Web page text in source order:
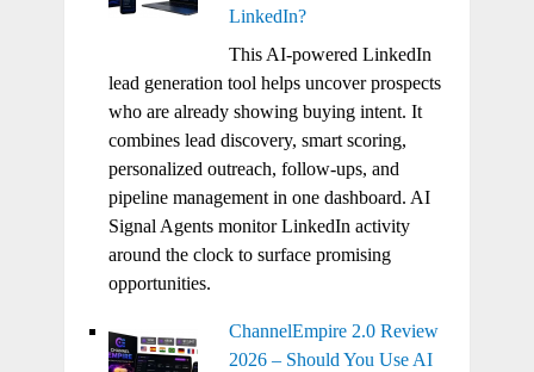
LinkedIn?
This AI-powered LinkedIn
lead generation tool helps uncover prospects
who are already showing buying intent. It
combines lead discovery, smart scoring,
personalized outreach, follow-ups, and
pipeline management in one dashboard. AI
Signal Agents monitor LinkedIn activity
around the clock to surface promising
opportunities.
ChannelEmpire 2.0 Review
2026 – Should You Use AI